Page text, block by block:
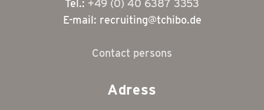
Tel.: +49 (0) 40 6387 3353
E-mail: recruiting@tchibo.de
Contact persons
Adress